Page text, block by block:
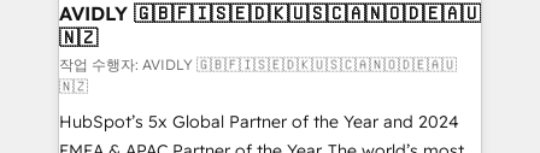
AVIDLY 🇬🇧🇫🇮🇸🇪🇩🇰🇺🇸🇨🇦🇳🇴🇩🇪🇦🇺
🇳🇿
작업 수행자: AVIDLY 🇬🇧🇫🇮🇸🇪🇩🇰🇺🇸🇨🇦🇳🇴🇩🇪🇦🇺
🇳🇿
HubSpot’s 5x Global Partner of the Year and 2024